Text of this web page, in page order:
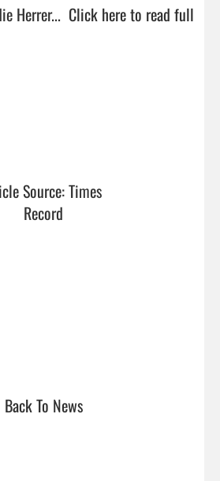
Herrer... Click here to read full
Source: Times
Record
Back To News